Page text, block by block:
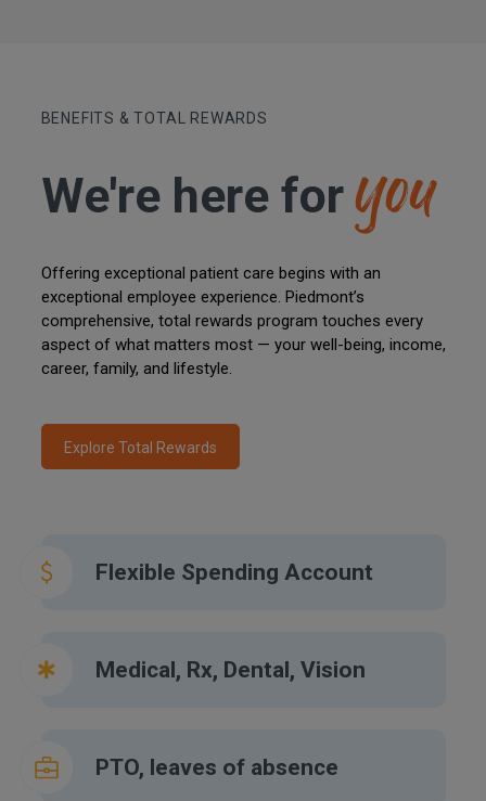
BENEFITS & TOTAL REWARDS
We're here foryou
Offering exceptional patient care begins with an
exceptional employee experience. Piedmont’s
comprehensive, total rewards program touches every
aspect of what matters most — your well-being, income,
career, family, and lifestyle.
Explore Total Rewards
Flexible Spending Account
Medical, Rx, Dental, Vision
PTO, leaves of absence